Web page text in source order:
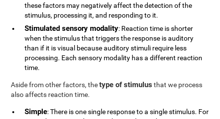
these factors may negatively affect the detection of the
stimulus, processing it, and responding to it.
Stimulated sensory modality: Reaction time is shorter
when the stimulus that triggers the response is auditory
than if it is visual because auditory stimuli require less
processing. Each sensory modality has a different reaction
time.
Aside from other factors, thetype of stimulus that we process
also affects reaction time.
Simple: There is one single response to a single stimulus. For